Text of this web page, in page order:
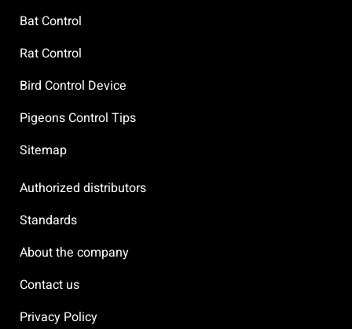
Bat Control
Rat Control
Bird Control Device
Pigeons Control Tips
Sitemap
Authorized distributors
Standards
About the company
Contact us
Privacy Policy